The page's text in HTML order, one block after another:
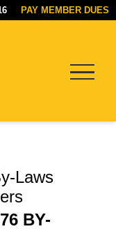
PAY MEMBER DUES
Laws
BY-